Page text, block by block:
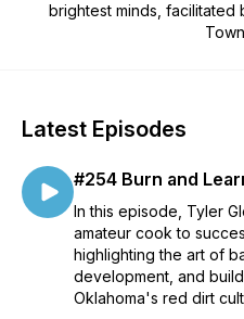
brightest minds,
Latest Episodes
#254 Burn and
In this episode, Tyler
amateur cook to
highlighting the art of
development, and
Oklahoma's red dirt